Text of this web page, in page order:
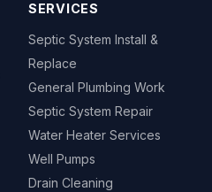
SERVICES
Septic System Install &
Replace
General Plumbing Work
Septic System Repair
Water Heater Services
Well Pumps
Drain Cleaning